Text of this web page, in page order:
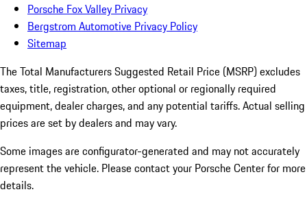
Porsche Fox Valley Privacy
Bergstrom Automotive Privacy Policy
Sitemap
The Total Manufacturers Suggested Retail Price (MSRP) excludes
taxes, title, registration, other optional or regionally required
equipment, dealer charges, and any potential tariffs. Actual selling
prices are set by dealers and may vary.
Some images are configurator-generated and may not accurately
represent the vehicle. Please contact your Porsche Center for more
details.